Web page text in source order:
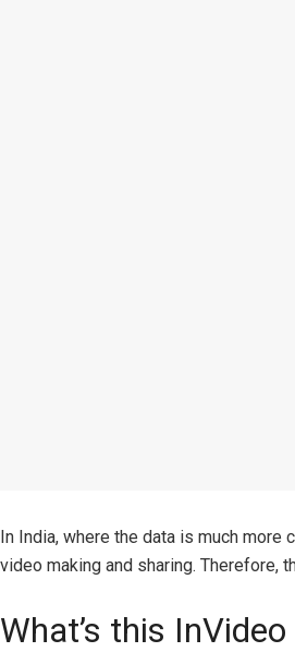
In India, where the data is much
video making and sharing. Therefore,
What’s this